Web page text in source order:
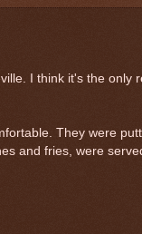
I think it's the only
They were
and fries, were